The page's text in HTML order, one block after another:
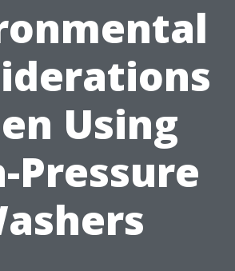
Using
Pressure